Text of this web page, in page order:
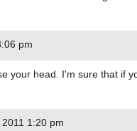
pm
your head. I'm sure that if
1:20 pm